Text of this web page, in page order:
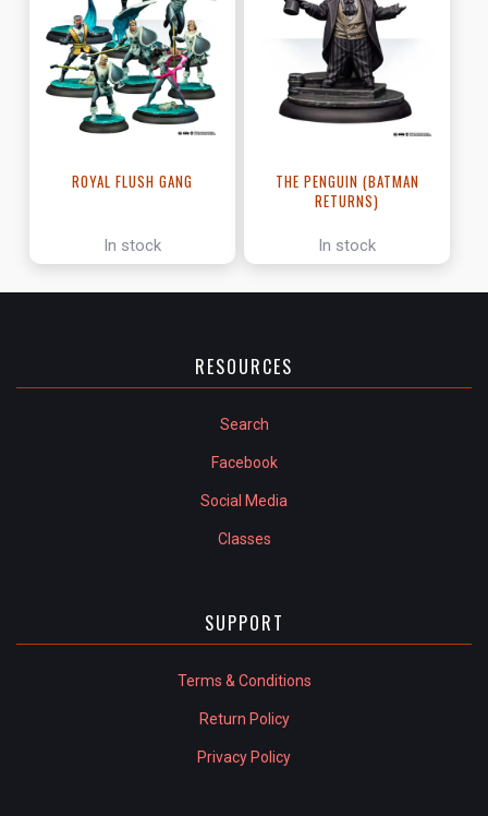
ROYAL FLUSH GANG
In stock
THE PENGUIN (BATMAN
RETURNS)
In stock
RESOURCES
Search
Facebook
Social Media
Classes
SUPPORT
Terms & Conditions
Return Policy
Privacy Policy